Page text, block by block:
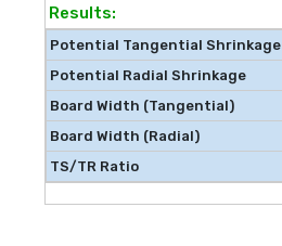
Results:
Potential Tangential Shrinkage
Potential Radial Shrinkage
Board Width (Tangential)
Board Width (Radial)
TS/TR Ratio